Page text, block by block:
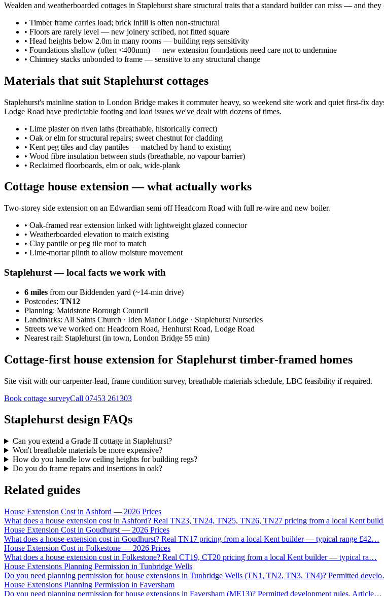
Wealden and weatherboarded cottages in Staplehurst share structural traits that a standard builder can miss — and
• Timber frame carries load; brick infill is often non-structural
• Floors are rarely level — new joinery scribed, not fitted square
• Head heights below 2.0m in many rooms — building regs sensitivity
• Foundations shallow (often <400mm) — new extension foundations need care not to undermine
• Chimney stacks unbonded to frame — sensitive to any structural change
Materials that suit Staplehurst cottages
Staplehurst's mainline station to London Bridge makes it commuter heavy, so weekend site work and quiet first-fix
Lodge Road have predictable footing and load issues we've dealt with dozens of times.
• Lime plaster on riven laths (breathable, historically correct)
• Oak or elm for structural repairs; sweet chestnut for cladding
• Kent peg tiles and clay pantiles — matched by hand to existing
• Wood fibre insulation between studs (breathable, no vapour barrier)
• Reclaimed floorboards, elm or oak, wide-plank
Cottage house extension — what actually works
Two-storey side extension on an Edwardian semi off Headcorn Road with full re-wire and new boiler.
• Oak-framed rear extension linked with lightweight glazed connector
• Weatherboarded elevation to match existing
• Clay pantile or peg tile roof to match
• Lime-mortar plinth to allow moisture movement
Staplehurst— local facts we work with
6 miles from our Biddenden yard (~14-min drive)
Postcodes: TN12
Planning: Maidstone Borough Council
Landmarks: All Saints Church · Iden Manor Lodge · Staplehurst Nurseries
Streets we've worked on: Headcorn Road, Henhurst Road, Lodge Road
Nearest rail: Staplehurst (in town, London Bridge 55 min)
Cottage-first house extension for Staplehurst timber-framed homes
Site visit with our carpenter-lead, frame condition survey, breathable materials schedule, LBC feasibility if required.
Book cottage surveyCall 07453 261303
Staplehurst design FAQs
Can you extend a Grade II cottage in Staplehurst?
Won't breathable materials be more expensive?
How do you handle low ceiling heights for building regs?
Do you do frame repairs and insertions in oak?
Related guides
House Extension Cost in Ashford — 2026 Prices
What does a house extension cost in Ashford? Real TN23, TN24, TN25, TN26, TN27 pricing from a local Kent build
House Extension Cost in Goudhurst — 2026 Prices
What does a house extension cost in Goudhurst? Real TN17 pricing from a local Kent builder — typical range £42…
House Extension Cost in Folkestone — 2026 Prices
What does a house extension cost in Folkestone? Real CT19, CT20 pricing from a local Kent builder — typical ra…
House Extensions Planning Permission in Tunbridge Wells
Do you need planning permission for house extensions in Tunbridge Wells (TN1, TN2, TN3, TN4)? Permitted develo
House Extensions Planning Permission in Faversham
Do you need planning permission for house extensions in Faversham (ME13)? Permitted development rules, Article…